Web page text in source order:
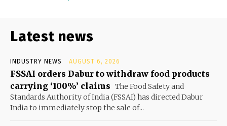
Latest news
INDUSTRY NEWS AUGUST 6, 2026
FSSAI orders Dabur to withdraw food products
carrying ‘100%’ claims The Food Safety and
Standards Authority of India (FSSAI) has directed Dabur
India to immediately stop the sale of...